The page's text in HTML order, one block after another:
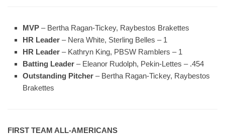
MVP – Bertha Ragan-Tickey, Raybestos Brakettes
HR Leader – Nera White, Sterling Belles – 1
HR Leader – Kathryn King, PBSW Ramblers – 1
Batting Leader – Eleanor Rudolph, Pekin-Lettes – .454
Outstanding Pitcher – Bertha Ragan-Tickey, Raybestos
Brakettes
FIRST TEAM ALL-AMERICANS